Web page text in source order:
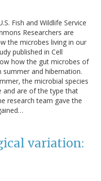
Fish and Wildlife Service
Researchers are
the microbes living in our
published in Cell
how the gut microbes of
and hibernation.
the microbial species
and are of the type that
research team gave the
variation: